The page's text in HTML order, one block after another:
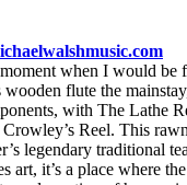
when I would
flute the
with The Lathe
Reel. This
legendary traditional
art, it’s a place where